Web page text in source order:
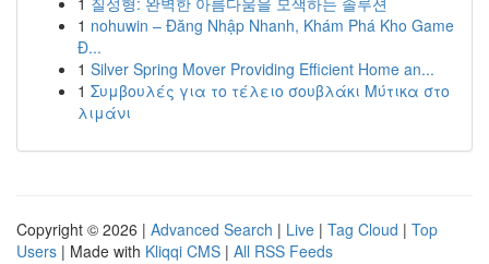
1 nohuwin – Đăng Nhập Nhanh, Khám Phá Kho Game
Đ...
1 Silver Spring Mover Providing Efficient Home an...
1 Συμβουλές για το τέλειο σουβλάκι Μύτικα στο
λιμάνι
Copyright © 2026 | Advanced Search | Live | Tag Cloud | Top
Users | Made with Kliqqi CMS | All RSS Feeds